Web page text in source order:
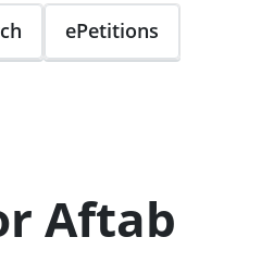
ePetitions
Aftab